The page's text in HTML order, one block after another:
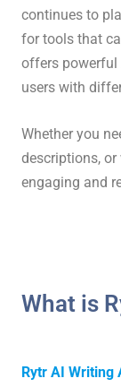
continues to
for tools that
offers powerful
users with
Whether you
descriptions, or
engaging and
What is
Rytr AI Writing